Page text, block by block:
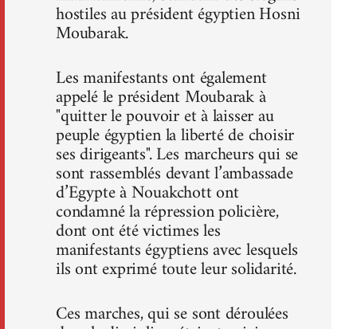
hostiles au président égyptien Hosni
Moubarak.
Les manifestants ont également
appelé le président Moubarak à
"quitter le pouvoir et à laisser au
peuple égyptien la liberté de choisir
ses dirigeants". Les marcheurs qui se
sont rassemblés devant l’ambassade
d’Egypte à Nouakchott ont
condamné la répression policière,
dont ont été victimes les
manifestants égyptiens avec lesquels
ils ont exprimé toute leur solidarité.
Ces marches, qui se sont déroulées